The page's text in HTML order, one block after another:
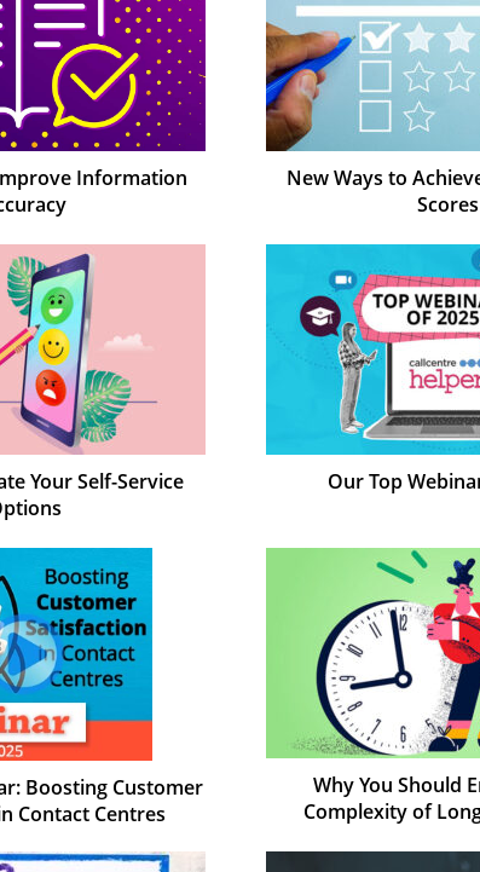
Information
New Ways to
Scores
Your Self-Service
Our Top
Boosting Customer
Contact Centres
Why You Should
Complexity of